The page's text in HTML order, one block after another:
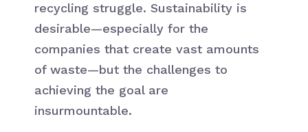
recycling struggle. Sustainability is
desirable—especially for the
companies that create vast amounts
of waste—but the challenges to
achieving the goal are
insurmountable.